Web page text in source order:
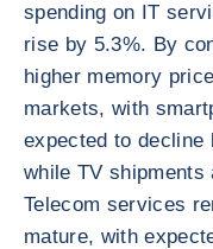
spending on IT
rise by 5.3%. By
higher memory
markets, with
expected to decline
while TV
Telecom services
mature, with